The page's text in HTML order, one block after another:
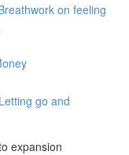
on feeling
go and
expansion